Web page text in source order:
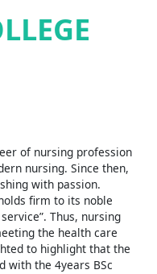
of nursing profession
nursing. Since then,
with passion.
firm to its noble
Thus, nursing
the health care
to highlight that the
with the 4years BSc